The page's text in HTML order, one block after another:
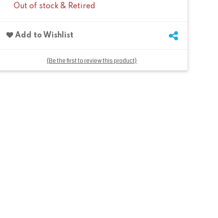
Out of stock & Retired
Add to Wishlist
(Be the first to review this product)